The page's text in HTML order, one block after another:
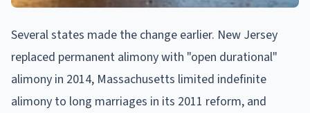
Several states made the change earlier. New Jersey
replaced permanent alimony with "open durational"
alimony in 2014, Massachusetts limited indefinite
alimony to long marriages in its 2011 reform, and